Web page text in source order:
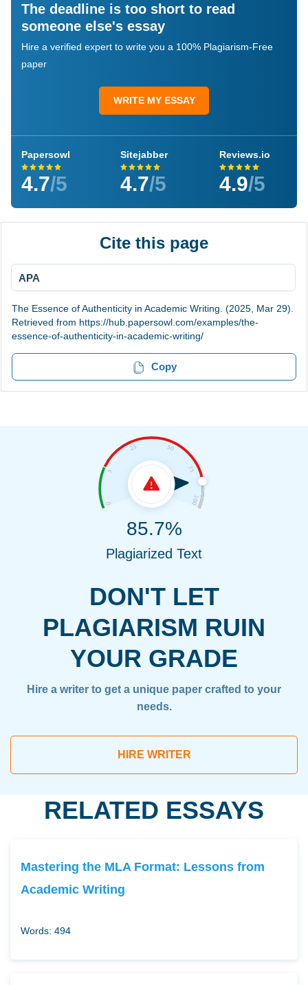
The deadline is too short to read
someone else's essay
Hire a verified expert to write you a 100% Plagiarism-Free
paper
WRITE MY ESSAY
Papersowl
4.7/5
Sitejabber
4.7/5
Reviews.io
4.9/5
Cite this page
APA
The Essence of Authenticity in Academic Writing. (2025, Mar 29).
Retrieved from https://hub.papersowl.com/examples/the-
essence-of-authenticity-in-academic-writing/
Copy
DON'T LET
PLAGIARISM RUIN
YOUR GRADE
Hire a writer to get a unique paper crafted to your
needs.
HIRE WRITER
85.7%
Plagiarized Text
RELATED ESSAYS
Mastering the MLA Format: Lessons from
Academic Writing
Words: 494